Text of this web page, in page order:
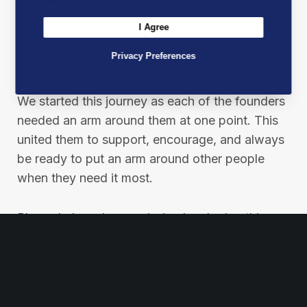
statement; it’s a pledge to make a real
We started this journey as each of the founders
needed an arm around them at one point. This
united them to support, encourage, and always
be ready to put an arm around other people
when they need it most.
Please help us in our mission by sharing this
Privacy Preferences
I Agree